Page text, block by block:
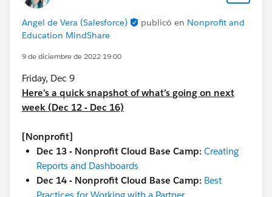
Angel de Vera (Salesforce) publicó en Nonprofit and
Education MindShare
9 de diciembre de 2022 19:00
Friday, Dec 9
Here’s a quick snapshot of what’s going on next
week (Dec 12 - Dec 16)
[Nonprofit]
Dec 13 - Nonprofit Cloud Base Camp: Creating
Reports and Dashboards
Dec 14 - Nonprofit Cloud Base Camp: Best